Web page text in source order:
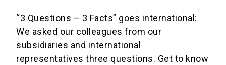
“3 Questions – 3 Facts” goes international:
We asked our colleagues from our
subsidiaries and international
representatives three questions. Get to know